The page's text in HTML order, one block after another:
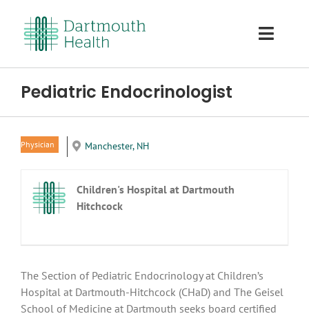
content
Home
Our Team
Pediatric Endocrinologist
Physician Manchester, NH
Children's Hospital at Dartmouth
Hitchcock
The Section of Pediatric Endocrinology at Children’s
Hospital at Dartmouth-Hitchcock (CHaD) and The Geisel
School of Medicine at Dartmouth seeks board certified